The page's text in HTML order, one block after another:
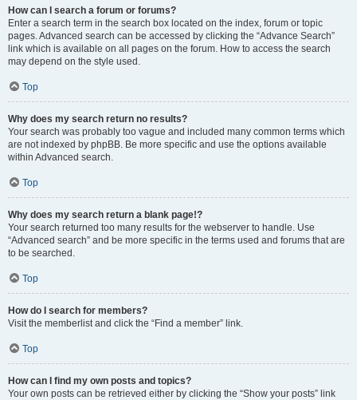
How can I search a forum or forums?
Enter a search term in the search box located on the index, forum or topic
pages. Advanced search can be accessed by clicking the “Advance Search”
link which is available on all pages on the forum. How to access the search
may depend on the style used.
Top
Why does my search return no results?
Your search was probably too vague and included many common terms which
are not indexed by phpBB. Be more specific and use the options available
within Advanced search.
Top
Why does my search return a blank page!?
Your search returned too many results for the webserver to handle. Use
“Advanced search” and be more specific in the terms used and forums that are
to be searched.
Top
How do I search for members?
Visit the memberlist and click the “Find a member” link.
Top
How can I find my own posts and topics?
Your own posts can be retrieved either by clicking the “Show your posts” link